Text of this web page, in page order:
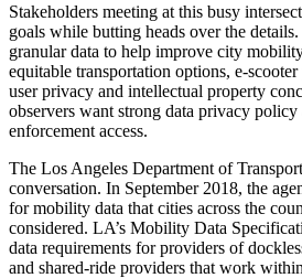
Stakeholders meeting at this busy
goals while butting heads over the
granular data to help improve city
equitable transportation options, e-
user privacy and intellectual property
observers want strong data privacy
enforcement access.
The Los Angeles Department of
conversation. In September 2018, the
for mobility data that cities across the
considered. LA’s Mobility Data
data requirements for providers of
and shared-ride providers that work